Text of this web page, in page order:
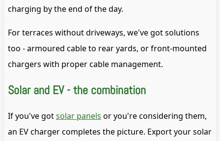
charging by the end of the day.
For terraces without driveways, we've got solutions
too - armoured cable to rear yards, or front-mounted
chargers with proper cable management.
Solar and EV - the combination
If you've gotsolar panels or you're considering them,
an EV charger completes the picture. Export your solar